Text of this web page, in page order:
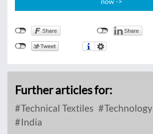
Further articles for:
Technical Textiles Technology
India